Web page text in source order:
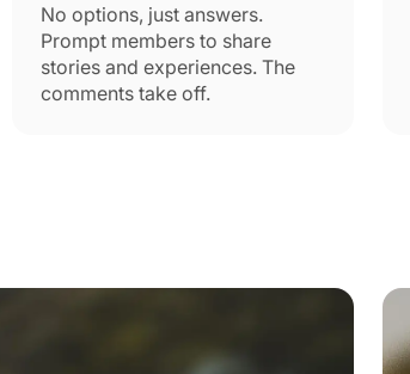
No options, just answers.
Prompt members to share
stories and experiences. The
comments take off.